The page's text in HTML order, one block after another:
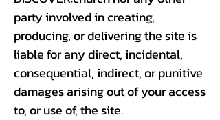
party involved in creating,
producing, or delivering the site is
liable for any direct, incidental,
consequential, indirect, or punitive
damages arising out of your access
to, or use of, the site.